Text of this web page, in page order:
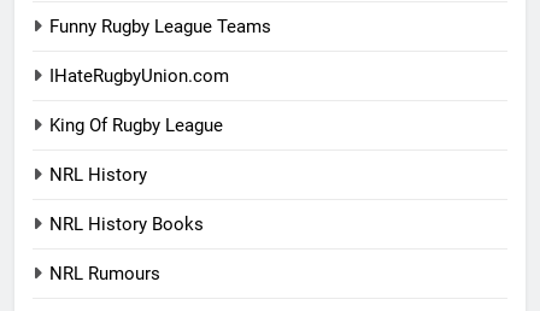
Funny Rugby League Teams
IHateRugbyUnion.com
King Of Rugby League
NRL History
NRL History Books
NRL Rumours